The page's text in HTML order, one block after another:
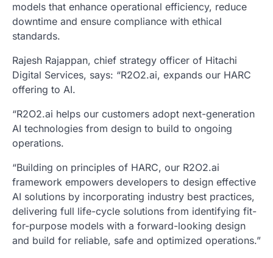
models that enhance operational efficiency, reduce
downtime and ensure compliance with ethical
standards.
Rajesh Rajappan, chief strategy officer of Hitachi
Digital Services, says: “R2O2.ai, expands our HARC
offering to AI.
“R2O2.ai helps our customers adopt next-generation
AI technologies from design to build to ongoing
operations.
“Building on principles of HARC, our R2O2.ai
framework empowers developers to design effective
AI solutions by incorporating industry best practices,
delivering full life-cycle solutions from identifying fit-
for-purpose models with a forward-looking design
and build for reliable, safe and optimized operations.”